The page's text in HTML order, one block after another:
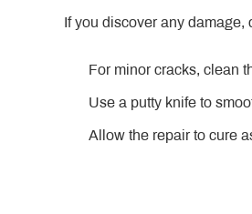
If you discover any
For minor cracks, clean
Use a putty knife to
Allow the repair to cure